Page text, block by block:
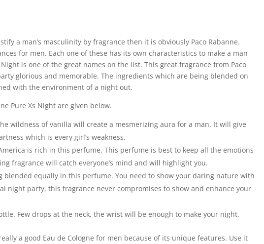
a man’s masculinity by fragrance then it is obviously Paco Rabanne.
for men. Each one of these has its own characteristics to make a man
is one of the great names on the list. This great fragrance from Paco
glorious and memorable. The ingredients which are being blended on
with the environment of a night out.
Pure Xs Night are given below.
wildness of vanilla will create a mesmerizing aura for a man. It will give
which is every girl’s weakness.
is rich in this perfume. This perfume is best to keep all the emotions
fragrance will catch everyone’s mind and will highlight you.
blended equally in this perfume. You need to show your daring nature with
night party, this fragrance never compromises to show and enhance your
Few drops at the neck, the wrist will be enough to make your night.
a good Eau de Cologne for men because of its unique features. Use it